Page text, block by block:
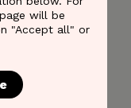
will be
"Accept all" or